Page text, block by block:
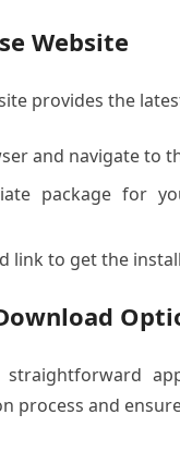
Website
provides the
and navigate to
package for
link to get the
process and